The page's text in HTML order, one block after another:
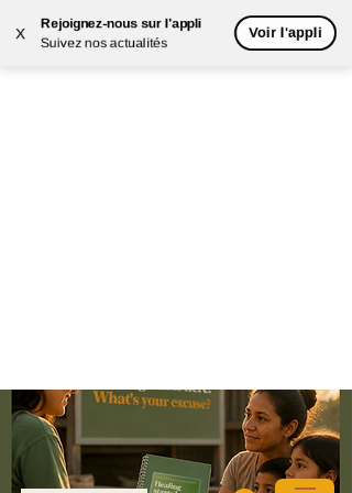
X
Rejoignez-nous sur l'appli
Suivez nos actualités
Voir l'appli